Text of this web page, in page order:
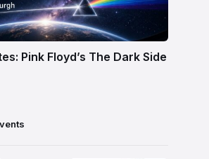
Pink Floyd’s The Dark Side